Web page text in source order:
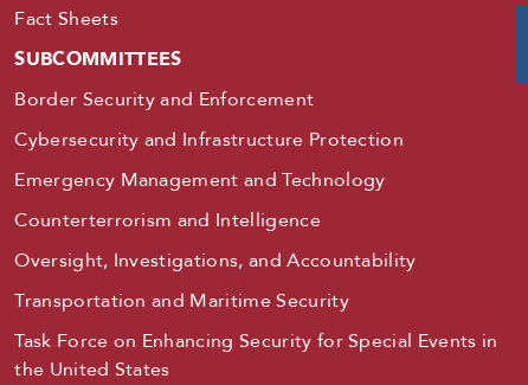
Fact Sheets
SUBCOMMITTEES
Border Security and Enforcement
Cybersecurity and Infrastructure Protection
Emergency Management and Technology
Counterterrorism and Intelligence
Oversight, Investigations, and Accountability
Transportation and Maritime Security
Task Force on Enhancing Security for Special Events in
the United States